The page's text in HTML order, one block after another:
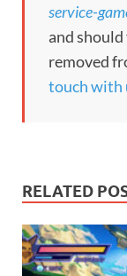
service-
and
removed
touch with
RELATED